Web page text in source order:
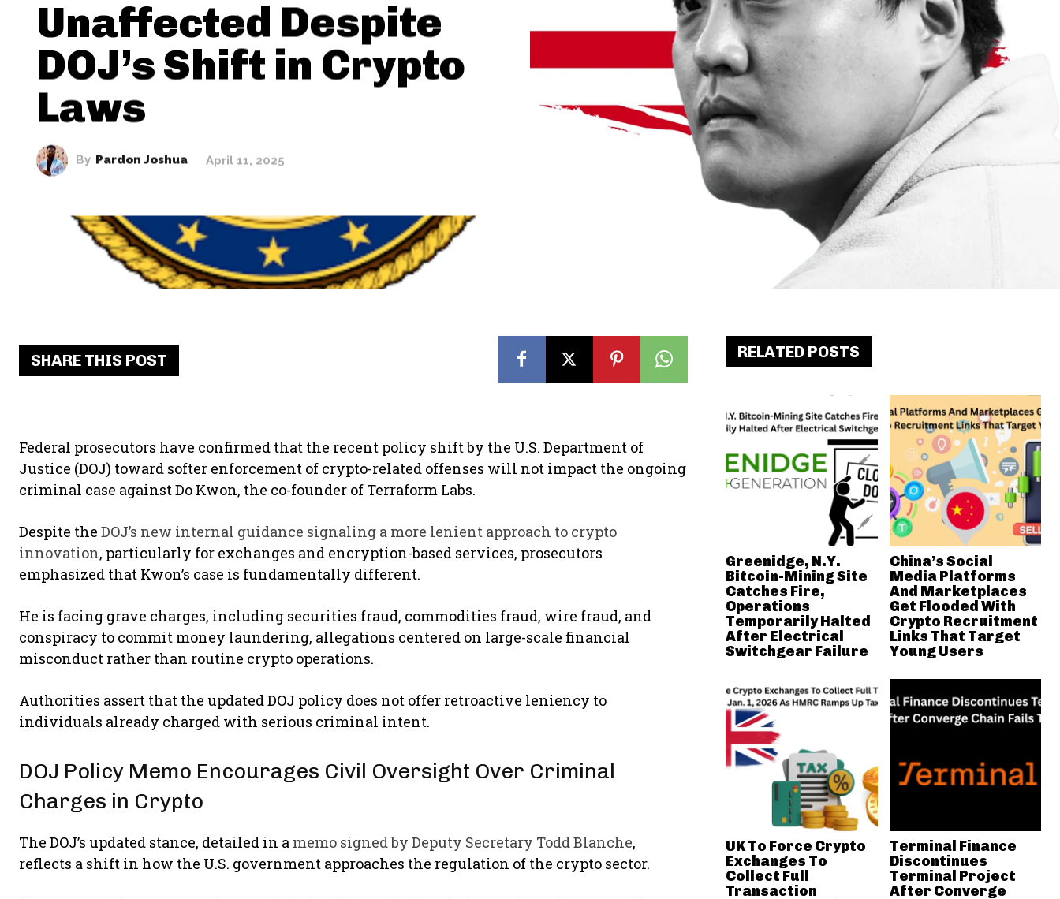
Unaffected Despite
DOJ’s Shift in Crypto
Laws
By Pardon Joshua April 11, 2025
SHARE THIS POST
Federal prosecutors have confirmed that the recent policy shift by the U.S. Department of
Justice (DOJ) toward softer enforcement of crypto-related offenses will not impact the ongoing
criminal case against Do Kwon, the co-founder of Terraform Labs.
Despite the DOJ’s new internal guidance signaling a more lenient approach to crypto
innovation, particularly for exchanges and encryption-based services, prosecutors
emphasized that Kwon’s case is fundamentally different.
He is facing grave charges, including securities fraud, commodities fraud, wire fraud, and
conspiracy to commit money laundering, allegations centered on large-scale financial
misconduct rather than routine crypto operations.
Authorities assert that the updated DOJ policy does not offer retroactive leniency to
individuals already charged with serious criminal intent.
DOJ Policy Memo Encourages Civil Oversight Over Criminal
Charges in Crypto
The DOJ’s updated stance, detailed in a memo signed by Deputy Secretary Todd Blanche,
reflects a shift in how the U.S. government approaches the regulation of the crypto sector.
RELATED POSTS
Greenidge, N.Y.
Bitcoin-Mining Site
Catches Fire,
Operations
Temporarily Halted
After Electrical
Switchgear Failure
China’s Social
Media Platforms
And Marketplaces
Get Flooded With
Crypto Recruitment
Links That Target
Young Users
UK To Force Crypto
Exchanges To
Collect Full
Transaction
Terminal Finance
Discontinues
Terminal Project
After Converge